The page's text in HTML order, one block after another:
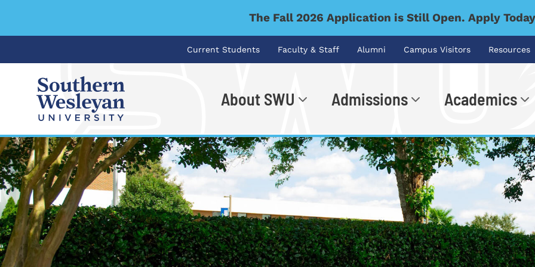
The Fall 2026 Application is Still Open. Apply
Current Students Faculty & Staff Alumni Campus Visitors Resources
About SWU Admissions Academics
I'm looking for...